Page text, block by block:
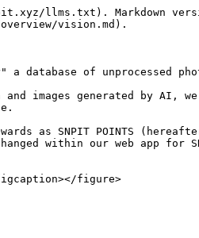
llms.txt). Markdown
vision.md).
database of unprocessed
images generated by
as SNPIT POINTS
within our web app for